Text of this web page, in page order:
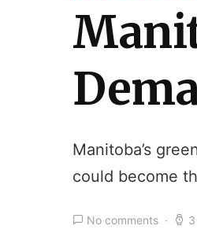
Manitoba’s
could become
No comments